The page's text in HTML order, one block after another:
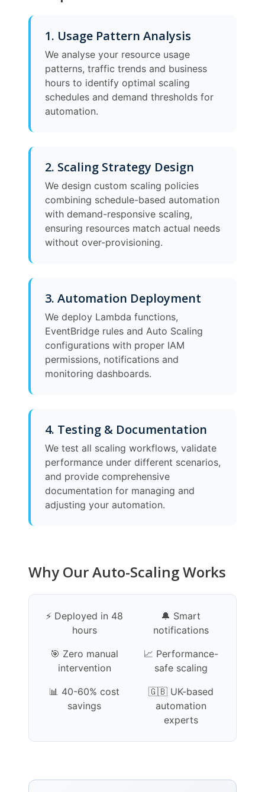
1. Usage Pattern Analysis
We analyse your resource usage
patterns, traffic trends and business
hours to identify optimal scaling
schedules and demand thresholds for
automation.
2. Scaling Strategy Design
We design custom scaling policies
combining schedule-based automation
with demand-responsive scaling,
ensuring resources match actual needs
without over-provisioning.
3. Automation Deployment
We deploy Lambda functions,
EventBridge rules and Auto Scaling
configurations with proper IAM
permissions, notifications and
monitoring dashboards.
4. Testing & Documentation
We test all scaling workflows, validate
performance under different scenarios,
and provide comprehensive
documentation for managing and
adjusting your automation.
Why Our Auto-Scaling Works
⚡ Deployed in 48
hours
🎯 Zero manual
intervention
📊 40-60% cost
savings
🔔 Smart
notifications
📈 Performance-
safe scaling
🇬🇧 UK-based
automation
experts